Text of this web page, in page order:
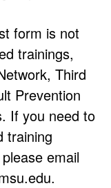
form is not
trainings,
Third
Prevention
If you need to
training
email